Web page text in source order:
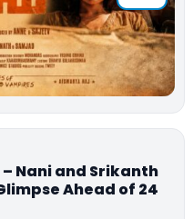
Nani and Srikanth
Ahead of 24